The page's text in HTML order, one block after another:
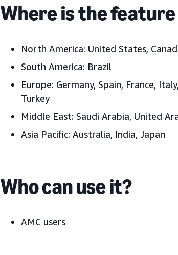
Where is the
North America: United States,
South America: Brazil
Europe: Germany, Spain, France,
Turkey
Middle East: Saudi Arabia, United
Asia Pacific: Australia, India, Japan
Who can use it?
AMC users